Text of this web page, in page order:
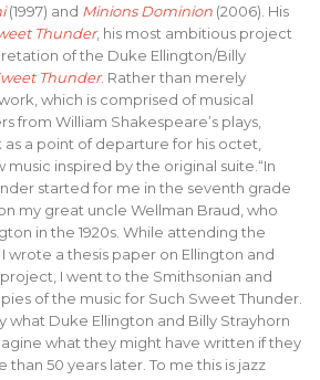
(1997) and Minions Dominion (2006). His
Thunder, his most ambitious project
of the Duke Ellington/Billy
Thunder. Rather than merely
which is comprised of musical
from William Shakespeare’s plays,
a point of departure for his octet,
inspired by the original suite.“In
started for me in the seventh grade
my great uncle Wellman Braud, who
in the 1920s. While attending the
wrote a thesis paper on Ellington and
I went to the Smithsonian and
of the music for Such Sweet Thunder.
what Duke Ellington and Billy Strayhorn
what they might have written if they
50 years later. To me this is jazz